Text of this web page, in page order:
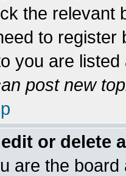
the relevant
to
you are
post new
or delete
are the